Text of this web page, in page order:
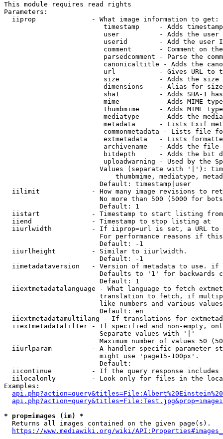
This module requires read rights
Parameters:
  iiprop              - What image information to get:
timestamp     - Adds
user          - Adds the
userid        - Add the user
comment       - Comment on
parsedcomment - Parse the
canonicaltitle - Adds the
url           - Gives URL to
size          - Adds the
                         dimensions    - Alias for size
sha1          - Adds SHA-1
mime          - Adds MIME
thumbmime     - Adds MIME
mediatype     - Adds the
metadata      - Lists Exif
commonmetadata - Lists file
extmetadata   - Lists
archivename   - Adds the
bitdepth      - Adds the bit
uploadwarning - Used by the
Values (separate with '|'):
thumbmime, mediatype,
                        Default: timestamp|user
iilimit             - How many image revisions to
No more than 500 (5000 for
                        Default: 1
  iistart             - Timestamp to start listing from
  iiend               - Timestamp to stop listing at
iiurlwidth          - If iiprop=url is set, a URL
For performance reasons if
                        Default: -1
  iiurlheight         - Similar to iiurlwidth.
                        Default: -1
iimetadataversion   - Version of metadata to use.
Defaults to '1' for backwards
                        Default: 1
iiextmetadatalanguage - What language to fetch
translation to fetch, if
like numbers and various
                        Default: en
iiextmetadatamultilang - If translations for
iiextmetadatafilter - If specified and non-empty,
                        Separate values with '|'
Maximum number of values 50
iiurlparam          - A handler specific parameter
                        might use 'page15-100px'.
                        Default:
iicontinue          - If the query response
iilocalonly         - Look only for files in the
Examples:
* prop=images (im) *
  Returns all images contained on the given page(s).
https://www.mediawiki.org/wiki/